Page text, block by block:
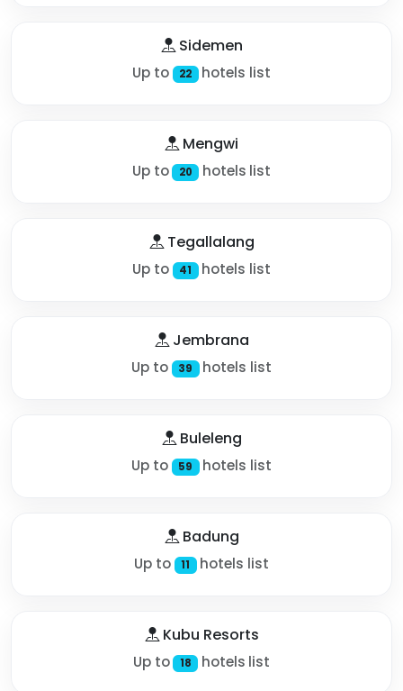
Sidemen
Up to 22 hotels list
Mengwi
Up to 20 hotels list
Tegallalang
Up to 41 hotels list
Jembrana
Up to 39 hotels list
Buleleng
Up to 59 hotels list
Badung
Up to 11 hotels list
Kubu Resorts
Up to 18 hotels list